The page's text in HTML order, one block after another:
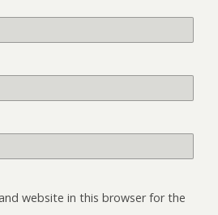
website in this browser for the